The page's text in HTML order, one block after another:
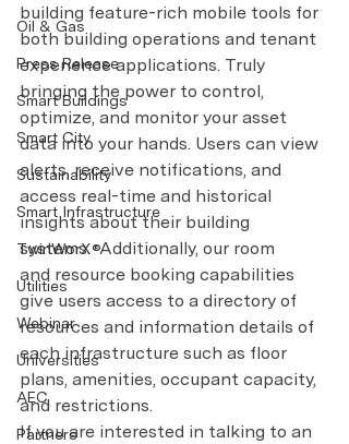
Oil & Gas
Press Release
Smart Buildings
Smart City
Sustainability
Smart Infrastructure
TwinWorX®
Utilities
Webinar
Universities
AEC
Partners
building feature-rich mobile tools for
both building operations and tenant
experience applications. Truly
bringing the power to control,
optimize, and monitor your asset
data into your hands. Users can view
alerts, receive notifications, and
access real-time and historical
insights about their building
systems.  Additionally, our room
and resource booking capabilities
give users access to a directory of
resources and information details of
each infrastructure such as floor
plans, amenities, occupant capacity,
and restrictions.
If you are interested in talking to an